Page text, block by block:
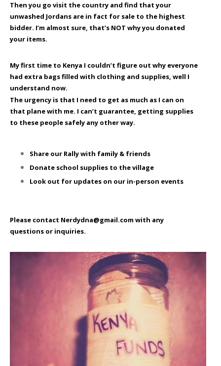
Then you go visit the country and find that your
unwashed Jordans are in fact for sale to the highest
bidder. I’m almost sure, that’s NOT why you donated
your items.
My first time to Kenya I couldn’t figure out why everyone
had extra bags filled with clothing and supplies, well I
understand now.
The urgency is that I need to get as much as I can on
that plane with me. I can’t guarantee, getting supplies
to these people safely any other way.
Share our Rally with family & friends
Donate school supplies to the village
Look out for updates on our in-person events
Please contact Nerdydna@gmail.com with any
questions or inquiries.